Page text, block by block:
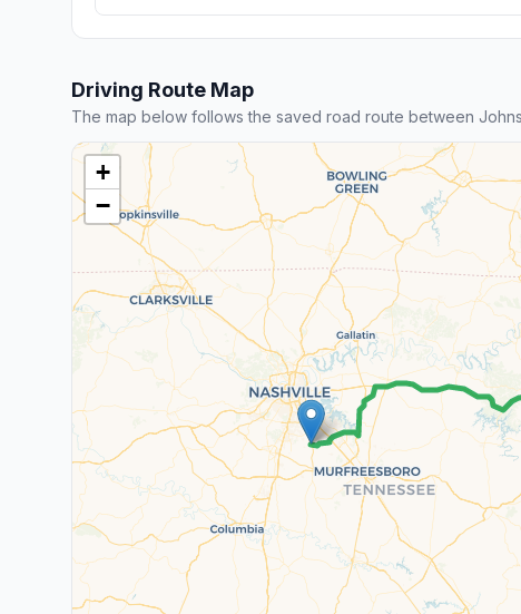
Driving Route Map
The map below follows the saved road route between
+
−